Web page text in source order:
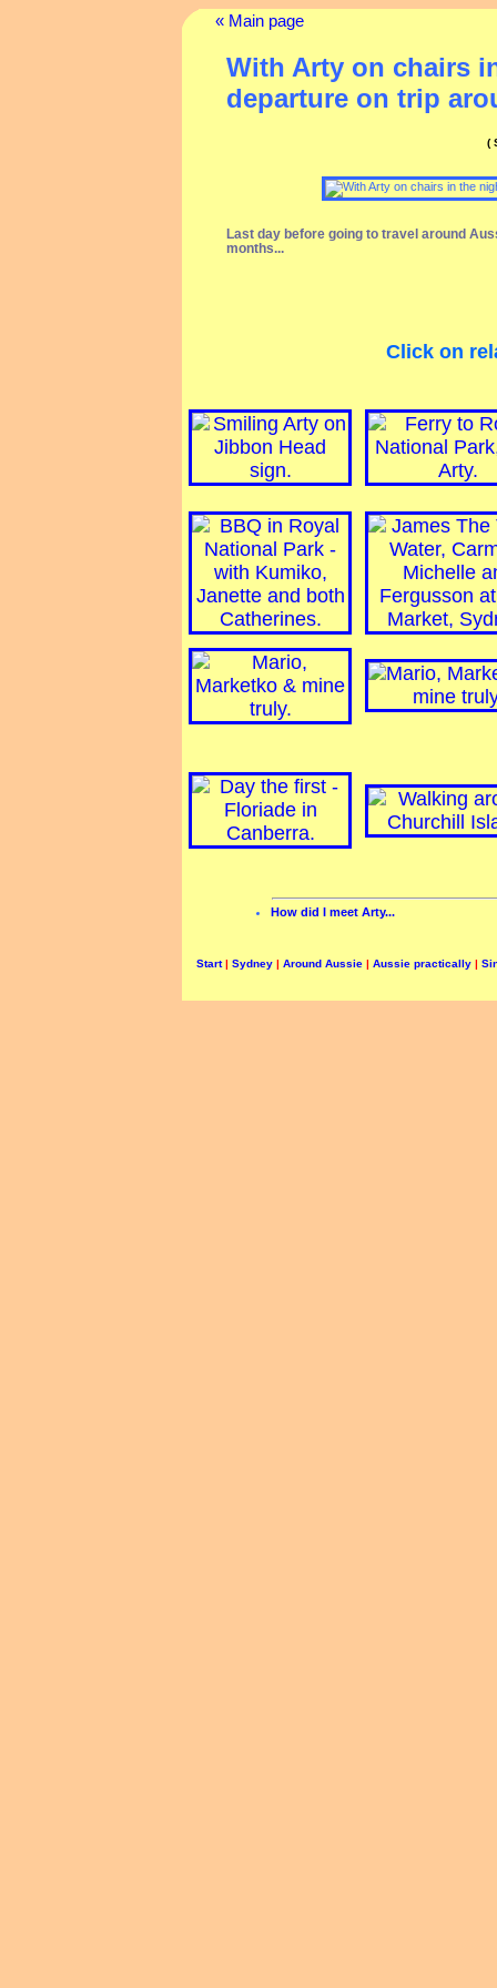
« Main page
With Arty on chairs
departure on trip
(
Last day before going to travel around
months...
Click on
How did I meet Arty...
Start| Sydney | Around Aussie | Aussie practically |